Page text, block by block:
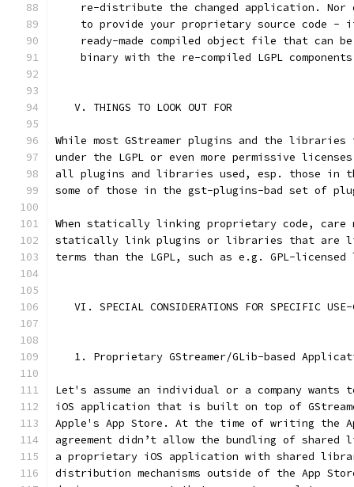
re-distribute the changed application. Nor
to provide your proprietary source code -
ready-made compiled object file that can
binary with the re-compiled LGPL
   V. THINGS TO LOOK OUT FOR
While most GStreamer plugins and the libraries
under the LGPL or even more permissive
all plugins and libraries used, esp. those in
some of those in the gst-plugins-bad set of
When statically linking proprietary code, care
statically link plugins or libraries that are
terms than the LGPL, such as e.g. GPL-
VI. SPECIAL CONSIDERATIONS FOR SPECIFIC
1. Proprietary GStreamer/GLib-based
Let's assume an individual or a company
iOS application that is built on top of
Apple's App Store. At the time of writing the
agreement didn’t allow the bundling of
a proprietary iOS application with shared
distribution mechanisms outside of the App